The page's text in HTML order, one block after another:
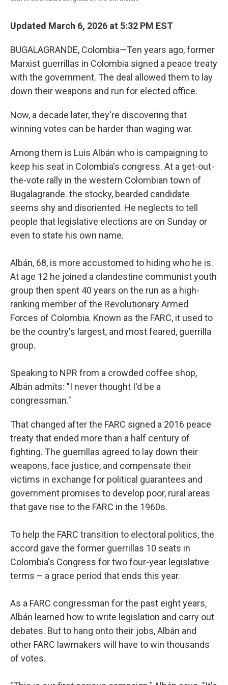
Updated March 6, 2026 at 5:32 PM EST
BUGALAGRANDE, Colombia—Ten years ago, former
Marxist guerrillas in Colombia signed a peace treaty
with the government. The deal allowed them to lay
down their weapons and run for elected office.
Now, a decade later, they're discovering that
winning votes can be harder than waging war.
Among them is Luis Albán who is campaigning to
keep his seat in Colombia's congress. At a get-out-
the-vote rally in the western Colombian town of
Bugalagrande. the stocky, bearded candidate
seems shy and disoriented. He neglects to tell
people that legislative elections are on Sunday or
even to state his own name.
Albán, 68, is more accustomed to hiding who he is.
At age 12 he joined a clandestine communist youth
group then spent 40 years on the run as a high-
ranking member of the Revolutionary Armed
Forces of Colombia. Known as the FARC, it used to
be the country's largest, and most feared, guerrilla
group.
Speaking to NPR from a crowded coffee shop,
Albán admits: "I never thought I'd be a
congressman."
That changed after the FARC signed a 2016 peace
treaty that ended more than a half century of
fighting. The guerrillas agreed to lay down their
weapons, face justice, and compensate their
victims in exchange for political guarantees and
government promises to develop poor, rural areas
that gave rise to the FARC in the 1960s.
To help the FARC transition to electoral politics, the
accord gave the former guerrillas 10 seats in
Colombia's Congress for two four-year legislative
terms – a grace period that ends this year.
As a FARC congressman for the past eight years,
Albán learned how to write legislation and carry out
debates. But to hang onto their jobs, Albán and
other FARC lawmakers will have to win thousands
of votes.